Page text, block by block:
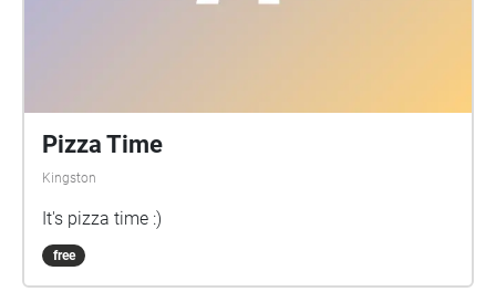
Pizza Time
Kingston
It's pizza time :)
free